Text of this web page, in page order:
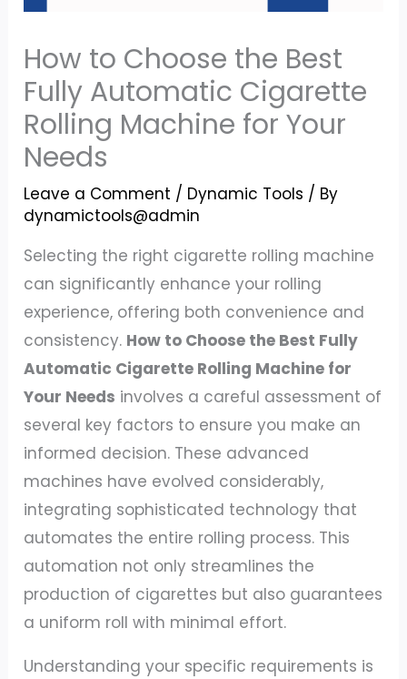
How to Choose the Best
Fully Automatic Cigarette
Rolling Machine for Your
Needs
Leave a Comment / Dynamic Tools / By
dynamictools@admin
Selecting the right cigarette rolling machine
can significantly enhance your rolling
experience, offering both convenience and
consistency. How to Choose the Best Fully
Automatic Cigarette Rolling Machine for
Your Needs involves a careful assessment of
several key factors to ensure you make an
informed decision. These advanced
machines have evolved considerably,
integrating sophisticated technology that
automates the entire rolling process. This
automation not only streamlines the
production of cigarettes but also guarantees
a uniform roll with minimal effort.
Understanding your specific requirements is